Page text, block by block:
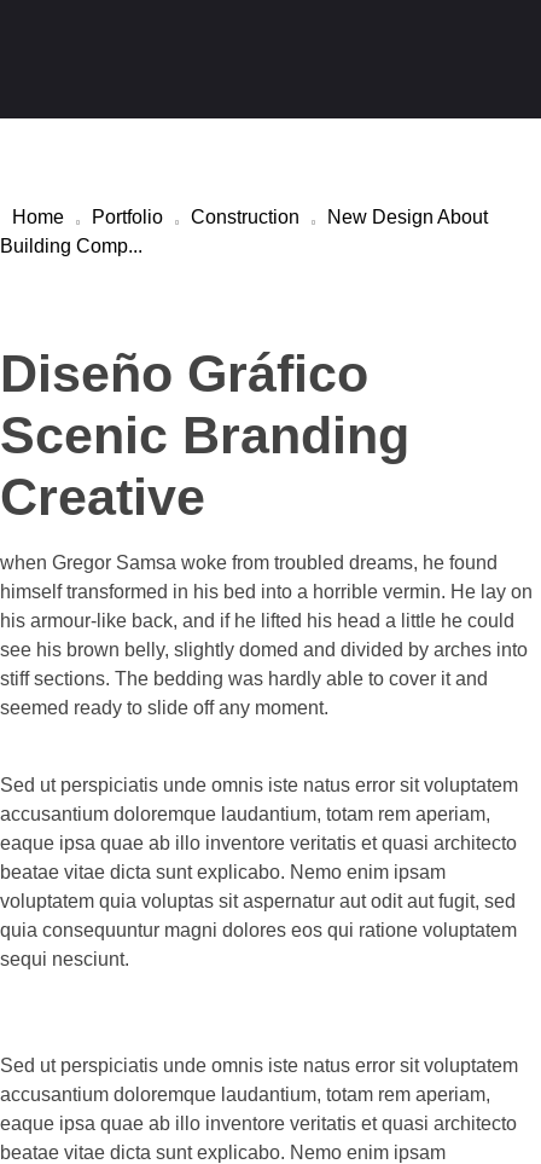
Home Portfolio Construction
New Design About
Building Comp...
Diseño Gráfico
Scenic Branding
Creative
when Gregor Samsa woke from troubled dreams, he found
himself transformed in his bed into a horrible vermin. He lay on
his armour-like back, and if he lifted his head a little he could
see his brown belly, slightly domed and divided by arches into
stiff sections. The bedding was hardly able to cover it and
seemed ready to slide off any moment.
Sed ut perspiciatis unde omnis iste natus error sit voluptatem
accusantium doloremque laudantium, totam rem aperiam,
eaque ipsa quae ab illo inventore veritatis et quasi architecto
beatae vitae dicta sunt explicabo. Nemo enim ipsam
voluptatem quia voluptas sit aspernatur aut odit aut fugit, sed
quia consequuntur magni dolores eos qui ratione voluptatem
sequi nesciunt.
Sed ut perspiciatis unde omnis iste natus error sit voluptatem
accusantium doloremque laudantium, totam rem aperiam,
eaque ipsa quae ab illo inventore veritatis et quasi architecto
beatae vitae dicta sunt explicabo. Nemo enim ipsam